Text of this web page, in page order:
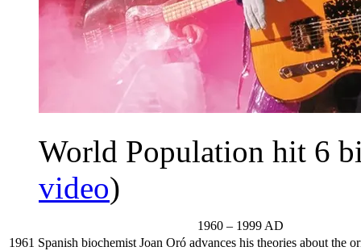
World Population hit 6
video)
1960 – 1999 AD
1961 Spanish biochemist Joan Oró advances his theories about the